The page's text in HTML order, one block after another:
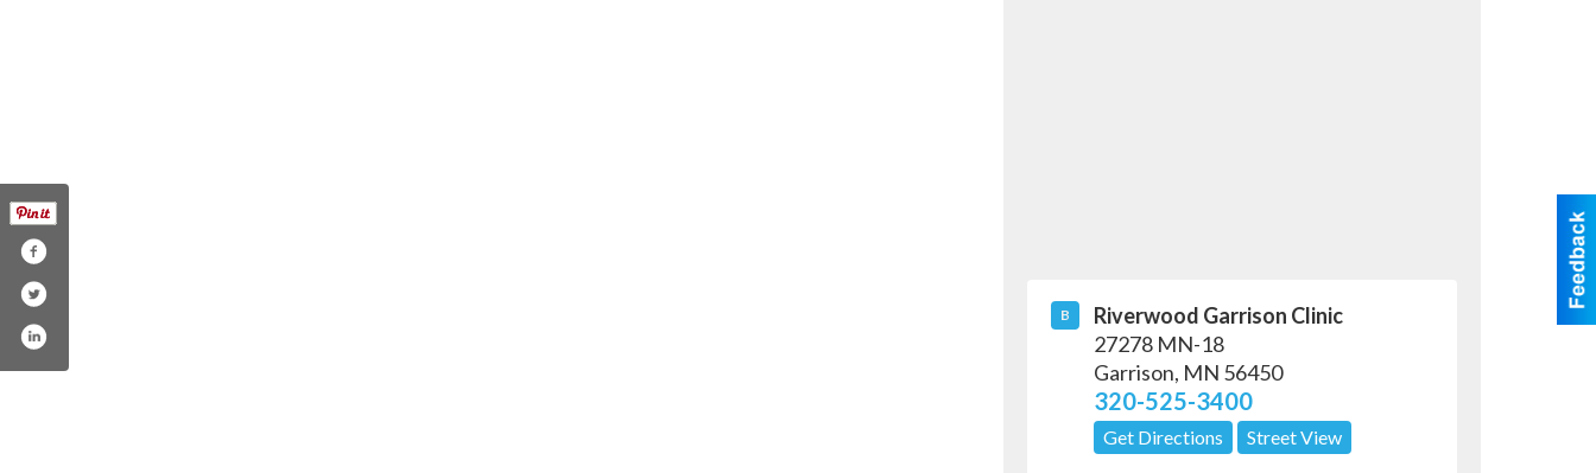
B
Riverwood Garrison Clinic
27278 MN-18
Garrison, MN 56450
320-525-3400
Get Directions Street View